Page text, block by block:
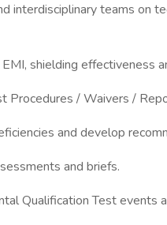
interdisciplinary teams on
shielding effectiveness
Procedures / Waivers /
and develop
and briefs.
Qualification Test